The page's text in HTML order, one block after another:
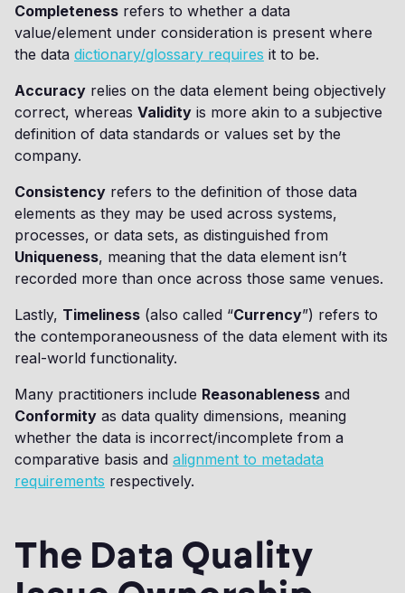
Completeness refers to whether a data
value/element under consideration is present where
the data dictionary/glossary requires it to be.
Accuracy relies on the data element being objectively
correct, whereas Validity is more akin to a subjective
definition of data standards or values set by the
company.
Consistency refers to the definition of those data
elements as they may be used across systems,
processes, or data sets, as distinguished from
Uniqueness, meaning that the data element isn’t
recorded more than once across those same venues.
Lastly, Timeliness (also called “Currency”) refers to
the contemporaneousness of the data element with its
real-world functionality.
Many practitioners include Reasonableness and
Conformity as data quality dimensions, meaning
whether the data is incorrect/incomplete from a
comparative basis and alignment to metadata
requirements respectively.
The Data Quality